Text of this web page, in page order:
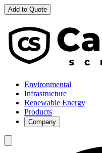
Add to Quote
Environmental
Infrastructure
Renewable Energy
Products
Company